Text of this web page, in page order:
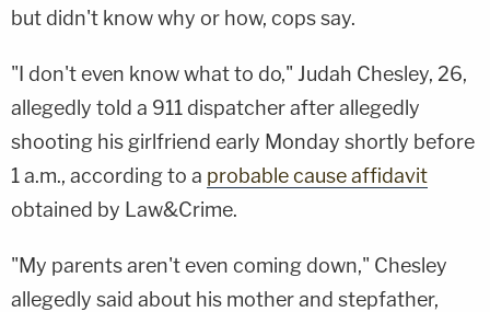
but didn't know why or how, cops say.
"I don't even know what to do," Judah Chesley, 26,
allegedly told a 911 dispatcher after allegedly
shooting his girlfriend early Monday shortly before
1 a.m., according to a probable cause affidavit
obtained by Law&Crime.
"My parents aren't even coming down," Chesley
allegedly said about his mother and stepfather,